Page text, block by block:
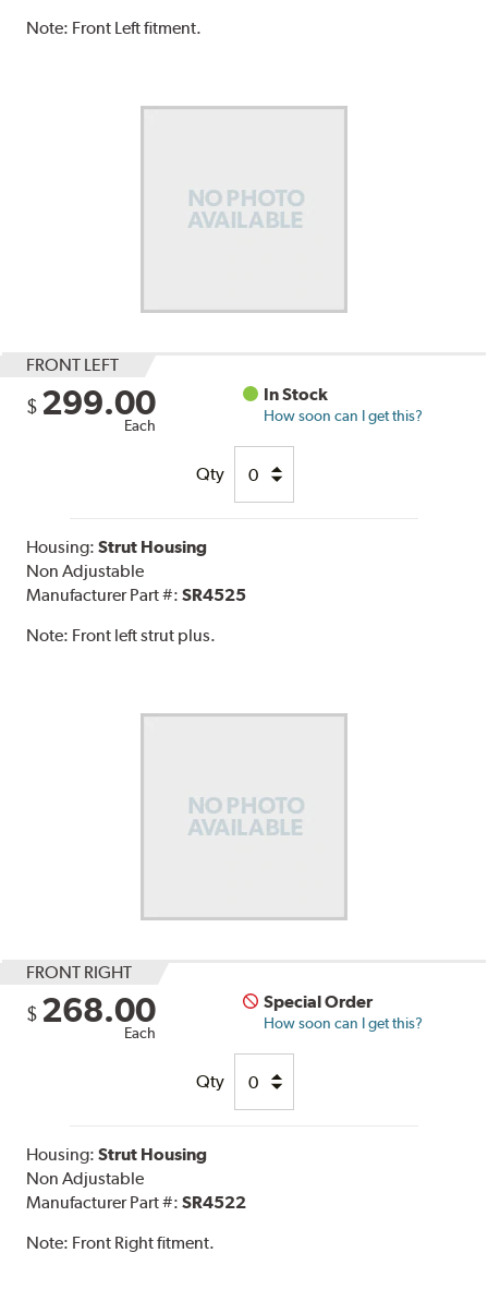
Note: Front Left fitment.
FRONT LEFT
$ 299.00
Each
In Stock
How soon can I get this?
Qty
Housing:Strut Housing
Non Adjustable
Manufacturer Part #:SR4525
Note: Front left strut plus.
FRONT RIGHT
$ 268.00
Each
Special Order
How soon can I get this?
Qty
Housing:Strut Housing
Non Adjustable
Manufacturer Part #:SR4522
Note: Front Right fitment.